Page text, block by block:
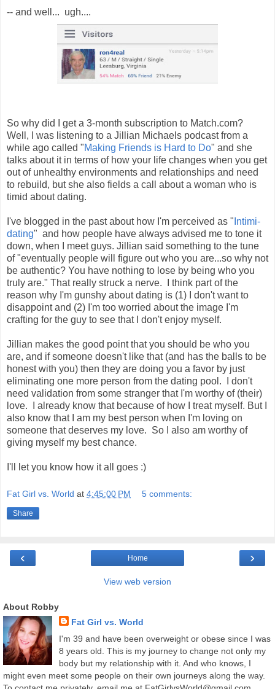
-- and well... ugh....
So why did I get a 3-month subscription to Match.com?
Well, I was listening to a Jillian Michaels podcast from a
while ago called "Making Friends is Hard to Do" and she
talks about it in terms of how your life changes when you get
out of unhealthy environments and relationships and need
to rebuild, but she also fields a call about a woman who is
timid about dating.
I've blogged in the past about how I'm perceived as " Intimi-
dating" and how people have always advised me to tone it
down, when I meet guys. Jillian said something to the tune
of "eventually people will figure out who you are...so why not
be authentic? You have nothing to lose by being who you
truly are." That really struck a nerve. I think part of the
reason why I'm gunshy about dating is (1) I don't want to
disappoint and (2) I'm too worried about the image I'm
crafting for the guy to see that I don't enjoy myself.
Jillian makes the good point that you should be who you
are, and if someone doesn't like that (and has the balls to be
honest with you) then they are doing you a favor by just
eliminating one more person from the dating pool. I don't
need validation from some stranger that I'm worthy of (their)
love. I already know that because of how I treat myself. But I
also know that I am my best person when I'm loving on
someone that deserves my love. So I also am worthy of
giving myself my best chance.
I'll let you know how it all goes :)
Fat Girl vs. World at 4:45:00 PM 5 comments:
Share
‹ ›
Home
View web version
About Robby
Fat Girl vs. World
I'm 39 and have been overweight or obese since I was
8 years old. This is my journey to change not only my
body but my relationship with it. And who knows, I
might even meet some people on their own journeys along the way.